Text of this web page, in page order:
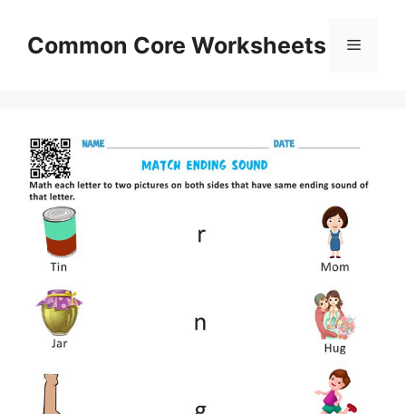
contentCommon Core Worksheets Menu